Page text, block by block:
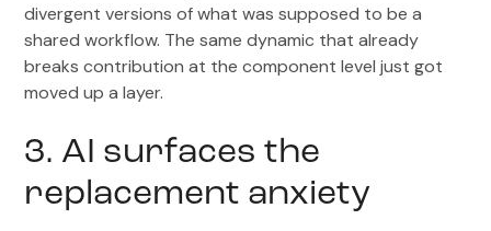
divergent versions of what was supposed to be a
shared workflow. The same dynamic that already
breaks contribution at the component level just got
moved up a layer.
3. AI surfaces the
replacement anxiety